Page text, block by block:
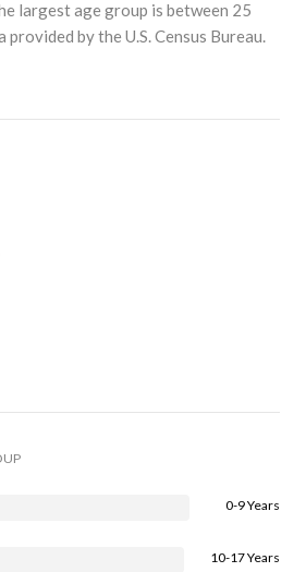
largest age group is between 25
provided by the U.S. Census Bureau.
0-9 Years
10-17 Years